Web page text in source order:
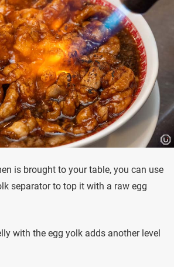
is brought to your table, you can use
separator to top it with a raw egg
with the egg yolk adds another level